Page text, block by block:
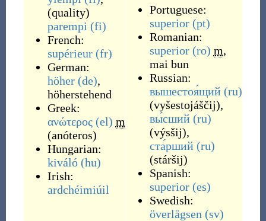
(quality)
parempi (fi)
French:
supérieur (fr)
German:
höher (de),
höherstehend
Greek:
ανώτερος (el) m
(anóteros)
Hungarian:
kiváló (hu)
Irish:
ardchéimiúil
Portuguese:
superior (pt)
Romanian:
superior (ro) m,
mai bun
Russian:
вышестоя́щий (ru)
(vyšestojáščij),
вы́сший (ru)
(výsšij),
ста́рший (ru)
(stáršij)
Spanish:
superior (es)
Swedish:
överlägsen (sv)